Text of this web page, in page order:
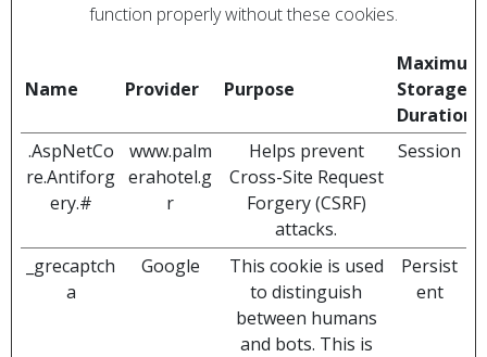
function properly without these cookies.
Name Provider Purpose
Maximum
Storage
Duration
.AspNetCo
re.Antiforg
ery.#
www.palm
erahotel.g
r
Helps prevent
Cross-Site Request
Forgery (CSRF)
attacks.
Session
_grecaptch
a
Google
This cookie is used
to distinguish
between humans
and bots. This is
Persist
ent